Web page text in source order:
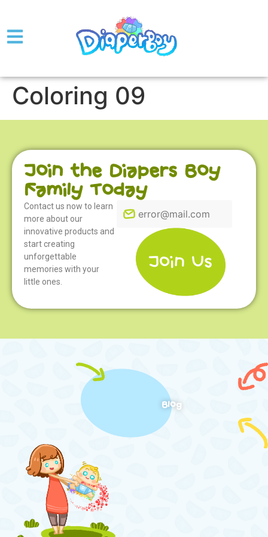
Coloring 09
Join the Diapers Boy
Family Today
Contact us now to learn
more about our
innovative products and
start creating
unforgettable
memories with your
little ones.
Blog